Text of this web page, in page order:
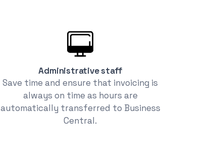
Administrative staff
Save time and ensure that invoicing is
always on time as hours are
automatically transferred to Business
Central.